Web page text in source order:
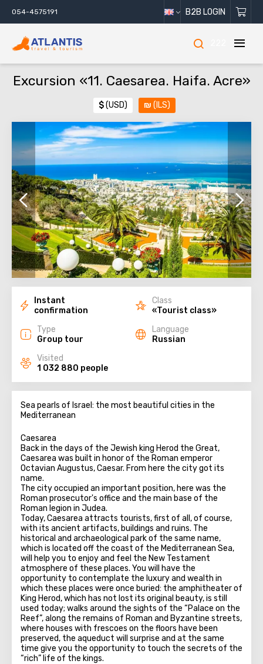
054-4575191 B2B LOGIN
Excursion «11. Caesarea. Haifa. Acre»
$(USD) ₪ (ILS)
Instant
confirmation
Class
«Tourist class»
Type
Group tour
Language
Russian
Visited
1 032 880 people
Sea pearls of Israel: the most beautiful cities in the
Mediterranean
Caesarea
Back in the days of the Jewish king Herod the Great,
Caesarea was built in honor of the Roman emperor
Octavian Augustus, Caesar. From here the city got its
name.
The city occupied an important position, here was the
Roman prosecutor's office and the main base of the
Roman legion in Judea.
Today, Caesarea attracts tourists, first of all, of course,
with its ancient artifacts, buildings and ruins. The
historical and archaeological park of the same name,
which is located off the coast of the Mediterranean Sea,
will help you to enjoy and feel the New Testament
atmosphere of these places. You will have the
opportunity to contemplate the luxury and wealth in
which these places were once buried: the amphitheater of
King Herod, which has not lost its original beauty, is still
used today; walks around the sights of the “Palace on the
Reef”, along the remains of Roman and Byzantine streets,
where houses with frescoes on the floors have been
preserved, the aqueduct will surprise and at the same
time give you the opportunity to touch the secrets of the
“rich” life of the kings.